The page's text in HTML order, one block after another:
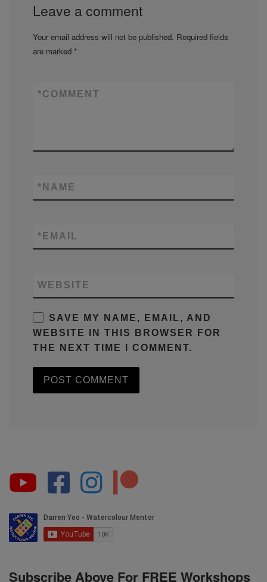
Leave a comment
Your email address will not be published. Required fields
are marked *
COMMENT
*
NAME
*
EMAIL
*
WEBSITE
SAVE MY NAME, EMAIL, AND
WEBSITE IN THIS BROWSER FOR
THE NEXT TIME I COMMENT.
Subscribe Above For FREE Workshops